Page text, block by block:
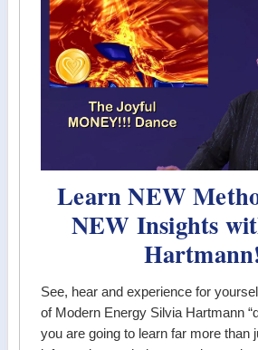
Learn NEW
NEW Insights
See, hear and experience for
of Modern Energy Silvia Hartmann
you are going to learn far more than